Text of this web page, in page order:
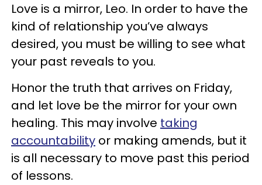
Love is a mirror, Leo. In order to have the
kind of relationship you’ve always
desired, you must be willing to see what
your past reveals to you.
Honor the truth that arrives on Friday,
and let love be the mirror for your own
healing. This may involve taking
accountability or making amends, but it
is all necessary to move past this period
of lessons.